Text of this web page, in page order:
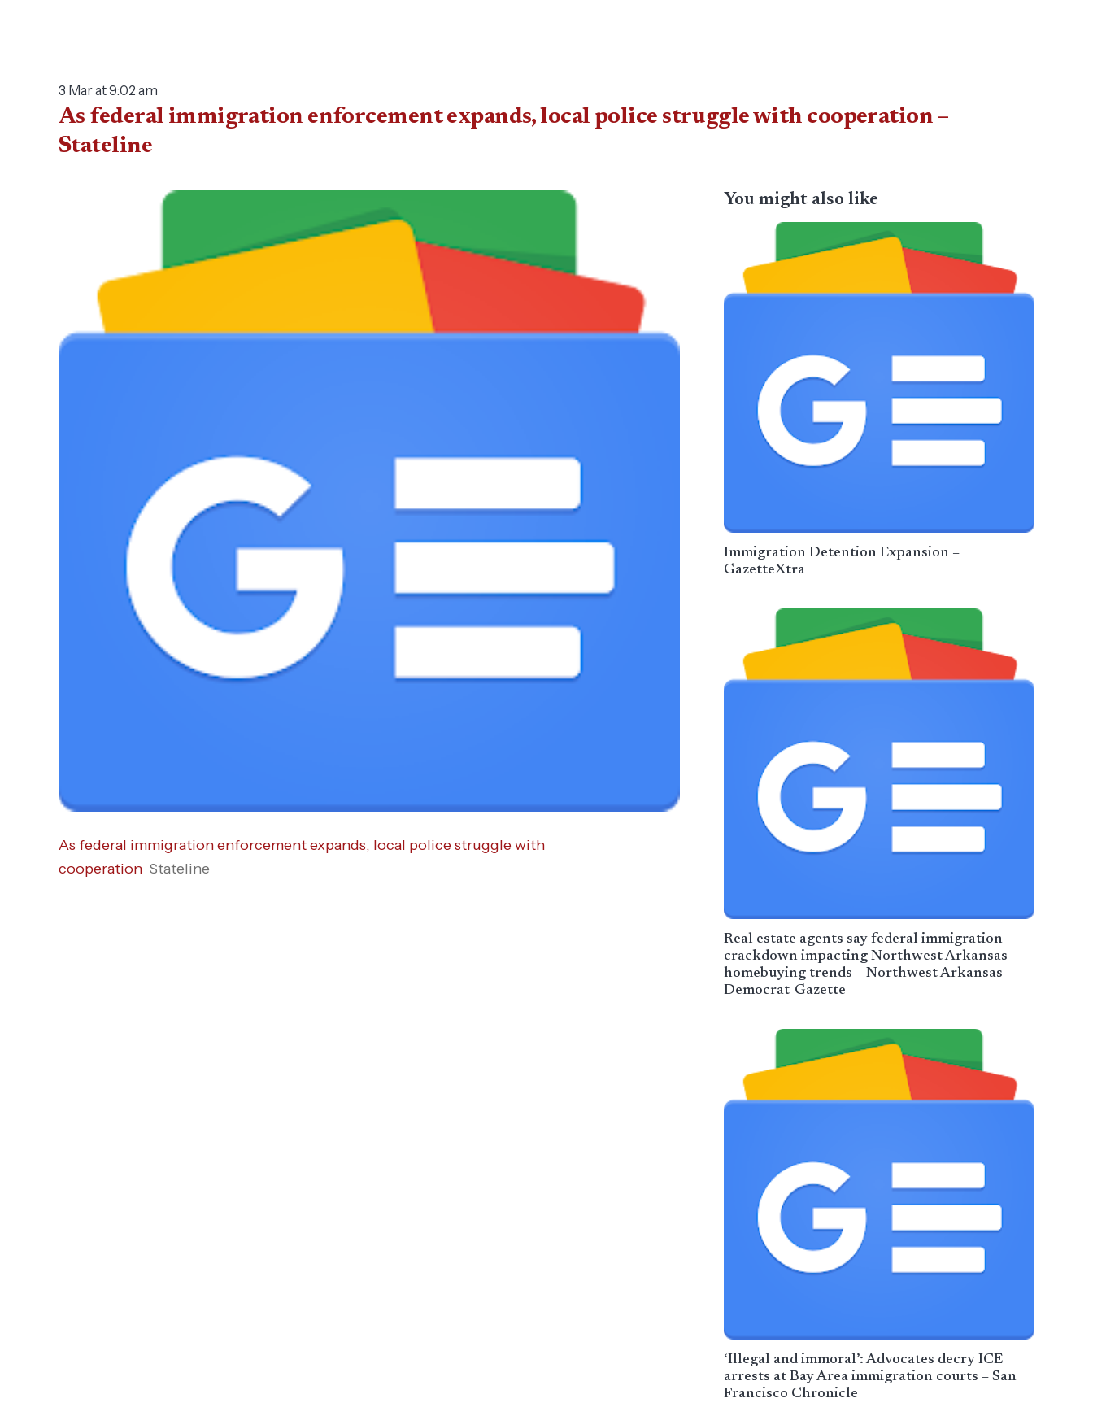
3 Mar at 9:02 am
As federal immigration enforcement expands, local police struggle with cooperation –
Stateline
As federal immigration enforcement expands, local police struggle with
cooperation Stateline
You might also like
Immigration Detention Expansion –
GazetteXtra
Real estate agents say federal immigration
crackdown impacting Northwest Arkansas
homebuying trends – Northwest Arkansas
Democrat-Gazette
‘Illegal and immoral’: Advocates decry ICE
arrests at Bay Area immigration courts – San
Francisco Chronicle